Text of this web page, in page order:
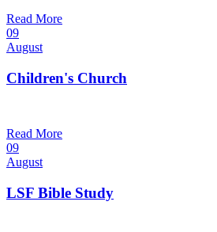
Read More
09
August
Children's Church
Read More
09
August
LSF Bible Study